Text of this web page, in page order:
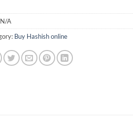
N/A
Buy Hashish online